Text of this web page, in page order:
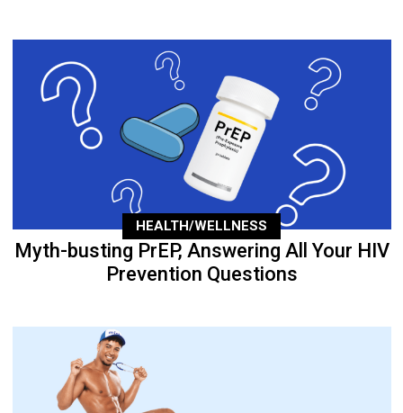
HEALTH/WELLNESS
Myth-busting PrEP, Answering All Your HIV
Prevention Questions